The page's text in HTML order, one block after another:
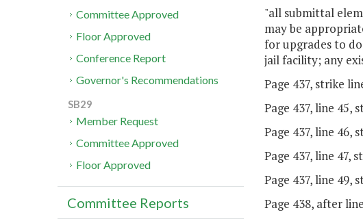
"all submittal
may be
for upgrades to
jail facility; any
Page 437, strike
Page 437, line 45,
Page 437, line 46,
Page 437, line 47,
Page 437, line 49,
Page 438, after
Committee Approved
Floor Approved
Conference Report
Governor's Recommendations
SB29
Member Request
Committee Approved
Floor Approved
Committee Reports